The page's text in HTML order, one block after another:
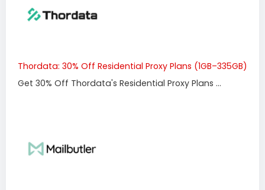
Thordata: 30% Off Residential Proxy Plans (1GB–335GB)
Get 30% Off Thordata's Residential Proxy Plans ...